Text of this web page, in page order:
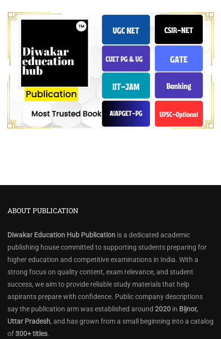
ABOUT PUBLICATION
Diwakar Education Hub Publication is a dedicated academic
publishing house committed to supporting students preparing for
higher education and competitive examinations in India. With a
strong focus on quality content, exam relevance, and student
success, we aim to provide reliable study materials that help
aspirants prepare with confidence. Public company descriptions
say the publication arm was established around 2020 in Bijnor,
Uttar Pradesh, and has grown from a small beginning into a catalog
of300+ titles.